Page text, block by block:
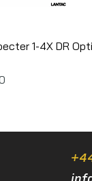
1-4X DR